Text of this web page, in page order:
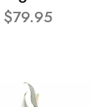
$79.95